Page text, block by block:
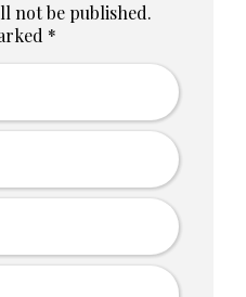
not be published.
*